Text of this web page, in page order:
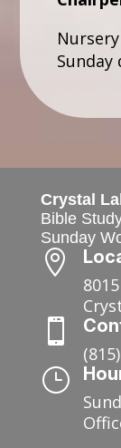
Crystal
Bible
Sunday


}